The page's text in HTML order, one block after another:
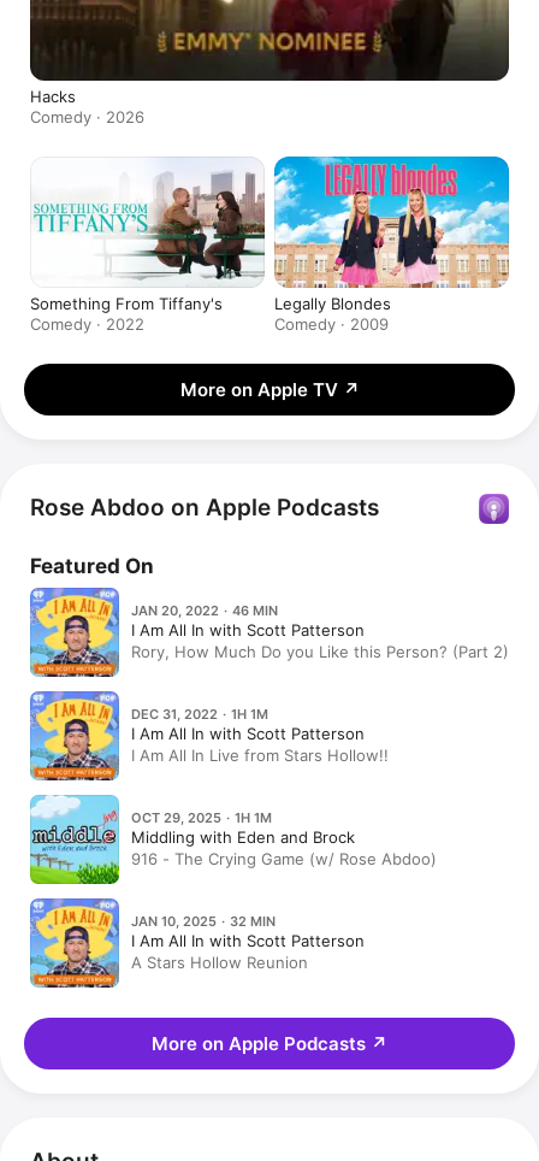
Hacks
Comedy · 2026
Something From Tiffany's
Comedy · 2022
Legally Blondes
Comedy · 2009
More on Apple TV ↗
Rose Abdoo on Apple Podcasts
Featured On
JAN 20, 2022 · 46 MIN
I Am All In with Scott Patterson
Rory, How Much Do you Like this Person? (Part 2)
DEC 31, 2022 · 1H 1M
I Am All In with Scott Patterson
I Am All In Live from Stars Hollow!!
OCT 29, 2025 · 1H 1M
Middling with Eden and Brock
916 - The Crying Game (w/ Rose Abdoo)
JAN 10, 2025 · 32 MIN
I Am All In with Scott Patterson
A Stars Hollow Reunion
More on Apple Podcasts ↗